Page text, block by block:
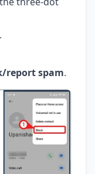
.
report spam.